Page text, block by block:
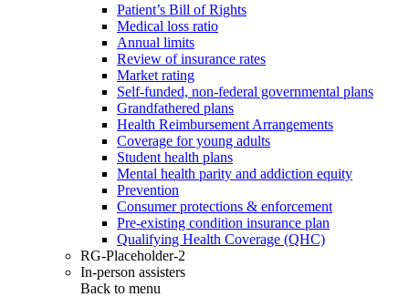
Patient’s Bill of Rights
Medical loss ratio
Annual limits
Review of insurance rates
Market rating
Self-funded, non-federal governmental plans
Grandfathered plans
Health Reimbursement Arrangements
Coverage for young adults
Student health plans
Mental health parity and addiction equity
Prevention
Consumer protections & enforcement
Pre-existing condition insurance plan
Qualifying Health Coverage (QHC)
RG-Placeholder-2
In-person assisters
Back to menu